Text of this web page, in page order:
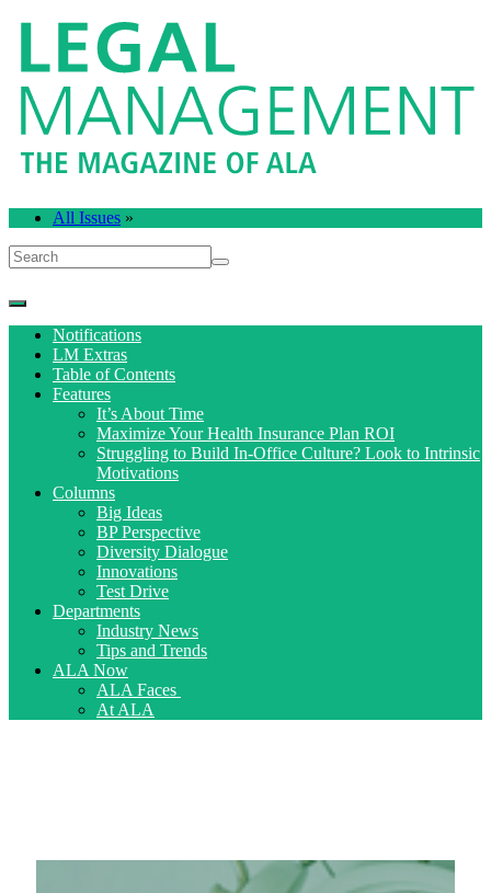
All Issues »
Notifications
LM Extras
Table of Contents
Features
It’s About Time
Maximize Your Health Insurance Plan ROI
Struggling to Build In-Office Culture? Look to Intrinsic
Motivations
Columns
Big Ideas
BP Perspective
Diversity Dialogue
Innovations
Test Drive
Departments
Industry News
Tips and Trends
ALA Now
ALA Faces
At ALA